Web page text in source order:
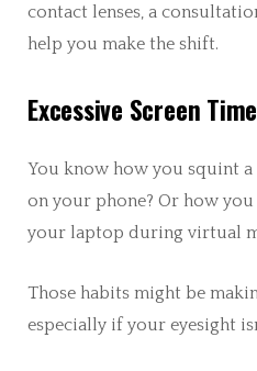
contact lenses, a
help you make the shift.
Excessive Screen Time
You know how you squint
on your phone? Or how
your laptop during virtual
Those habits might be
especially if your eyesight